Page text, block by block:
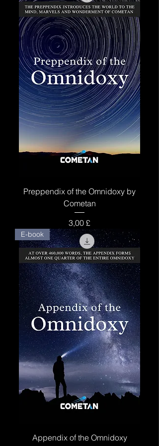
Preppendix of the Omnidoxy by
Cometan
Price
3,00 £
E-book
Appendix of the Omnidoxy